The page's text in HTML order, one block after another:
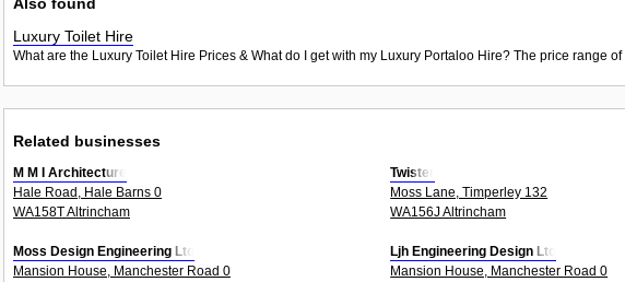
Also found
Luxury Toilet Hire
What are the Luxury Toilet Hire Prices & What do I get with my Luxury Portaloo Hire? The price range
Related businesses
M M I Architecture
Hale Road, Hale Barns 0
WA158T Altrincham
Twister
Moss Lane, Timperley 132
WA156J Altrincham
Moss Design Engineering Ltd
Mansion House, Manchester Road 0
Ljh Engineering Design Ltd
Mansion House, Manchester Road 0